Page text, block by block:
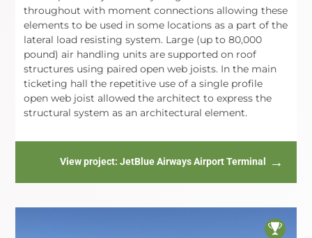
throughout with moment connections allowing these
elements to be used in some locations as a part of the
lateral load resisting system. Large (up to 80,000
pound) air handling units are supported on roof
structures using paired open web joists. In the main
ticketing hall the repetitive use of a single profile
open web joist allowed the architect to express the
structural system as an architectural element.
View project: JetBlue Airways Airport Terminal